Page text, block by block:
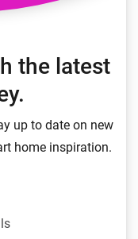
the latest
up to date on new
home inspiration.